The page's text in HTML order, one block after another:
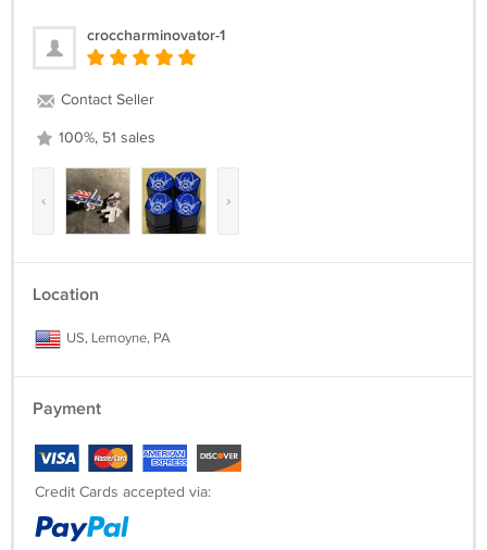
croccharminovator-1
Contact Seller
100%, 51 sales
‹ ›
Location
US, Lemoyne, PA
Payment
Credit Cards accepted via: